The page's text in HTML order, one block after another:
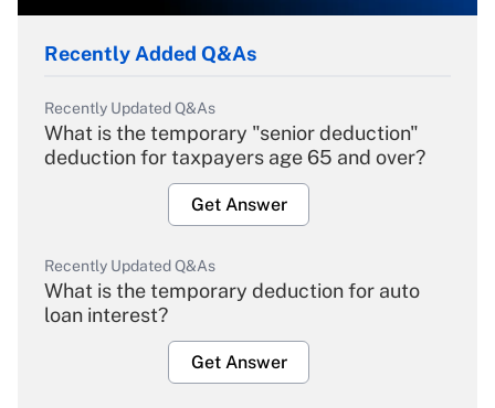
Recently Added Q&As
Recently Updated Q&As
What is the temporary "senior deduction"
deduction for taxpayers age 65 and over?
Get Answer
Recently Updated Q&As
What is the temporary deduction for auto
loan interest?
Get Answer